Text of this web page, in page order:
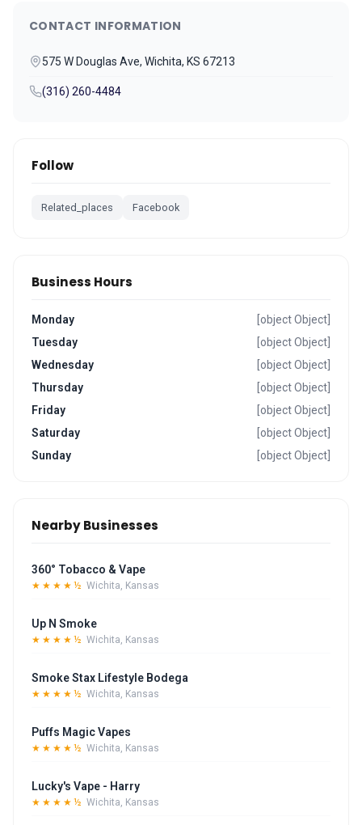
CONTACT INFORMATION
575 W Douglas Ave, Wichita, KS 67213
(316) 260-4484
Follow
Related_places Facebook
Business Hours
Monday
[object Object]
Tuesday
[object Object]
Wednesday
[object Object]
Thursday
[object Object]
Friday
[object Object]
Saturday
[object Object]
Sunday
[object Object]
Nearby Businesses
360° Tobacco & Vape
★★★★½ Wichita, Kansas
Up N Smoke
★★★★½ Wichita, Kansas
Smoke Stax Lifestyle Bodega
★★★★½ Wichita, Kansas
Puffs Magic Vapes
★★★★½ Wichita, Kansas
Lucky's Vape - Harry
★★★★½ Wichita, Kansas